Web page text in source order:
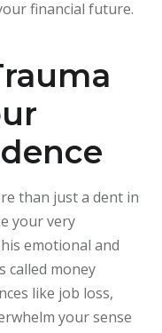
financial future.
than just a dent in
your very
emotional and
called money
like job loss,
your sense